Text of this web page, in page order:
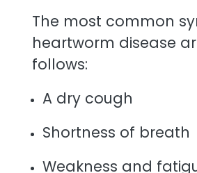
The most common
heartworm disease
follows:
A dry cough
Shortness of breath
Weakness and